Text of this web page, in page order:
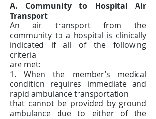
A. Community to Hospital Air
Transport
An air transport from the
community to a hospital is clinically
indicated if all of the following
criteria
are met:
1. When the member’s medical
condition requires immediate and
rapid ambulance transportation
that cannot be provided by ground
ambulance due to either of the